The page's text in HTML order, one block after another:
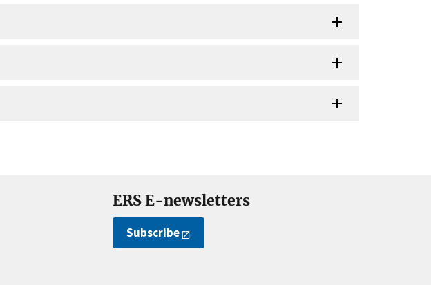
ERS E-newsletters
Subscribe